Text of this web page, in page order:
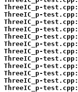
ThreeIC_p-test.cpp:
ThreeIC_p-test.cpp:
ThreeIC_p-test.cpp:
ThreeIC_p-test.cpp:
ThreeIC_p-test.cpp:
ThreeIC_p-test.cpp:
ThreeIC_p-test.cpp:
ThreeIC_p-test.cpp:
ThreeIC_p-test.cpp:
ThreeIC_p-test.cpp:
ThreeIC_p-test.cpp:
ThreeIC_p-test.cpp: